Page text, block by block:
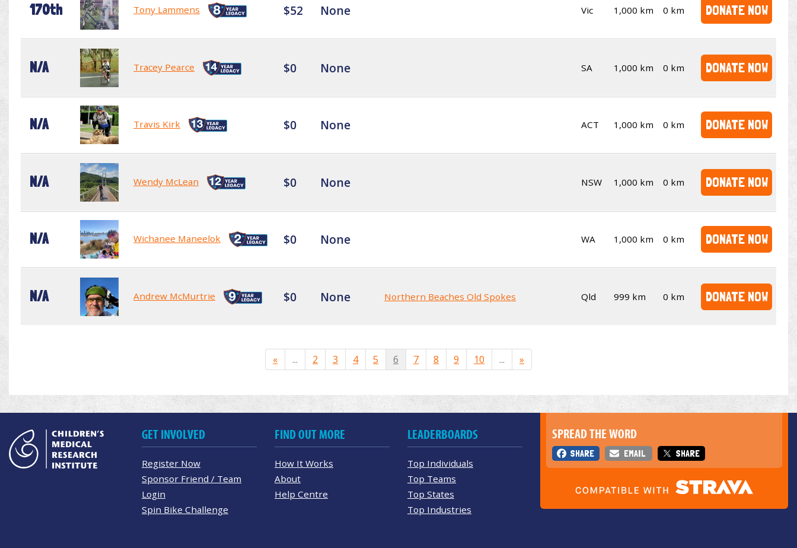
170th Tony Lammens $52 None Vic 1,000 km 0 km DONATE NOW
N/A Tracey Pearce $0 None SA 1,000 km 0 km DONATE NOW
N/A Travis Kirk $0 None ACT 1,000 km 0 km DONATE NOW
N/A Wendy McLean $0 None NSW 1,000 km 0 km DONATE NOW
N/A Wichanee Maneelok $0 None WA 1,000 km 0 km DONATE NOW
N/A Andrew McMurtrie $0 None Northern Beaches Old Spokes Qld 999 km 0 km DONATE NOW
« ... 2 3 4 5 6 7 8 9 10 ... »
SPREAD THE WORD
SHARE EMAIL SHARE
GET INVOLVED
Register Now
Sponsor Friend / Team
Login
Spin Bike Challenge
FIND OUT MORE
How It Works
About
Help Centre
LEADERBOARDS
Top Individuals
Top Teams
Top States
Top Industries